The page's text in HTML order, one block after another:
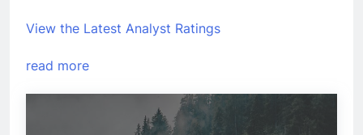
View the Latest Analyst Ratings
read more